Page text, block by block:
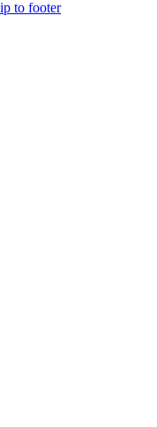
to footer